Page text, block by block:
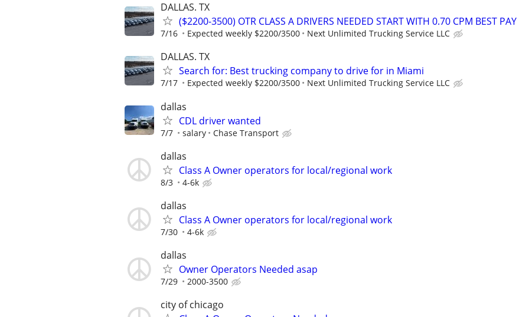
DALLAS. TX
($2200-3500) OTR CLASS A DRIVERS NEEDED START WITH 0.70 CPM BEST PAY
7/16 Expected weekly $2200/3500 Next Unlimited Trucking Service LLC
DALLAS. TX
Search for: Best trucking company to drive for in Miami
7/17 Expected weekly $2200/3500 Next Unlimited Trucking Service LLC
dallas
CDL driver wanted
7/7 salary Chase Transport
dallas
Class A Owner operators for local/regional work
8/3 4-6k
dallas
Class A Owner operators for local/regional work
7/30 4-6k
dallas
Owner Operators Needed asap
7/29 2000-3500
city of chicago